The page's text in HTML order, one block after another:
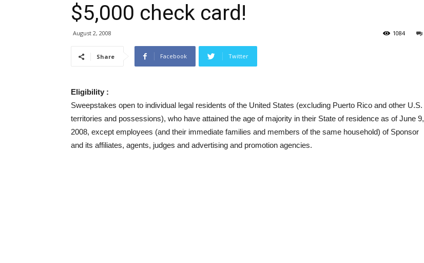
$5,000 check card!
August 2, 2008 1084
Share Facebook Twitter
Eligibility :
Sweepstakes open to individual legal residents of the United States (excluding Puerto Rico and other U.S.
territories and possessions), who have attained the age of majority in their State of residence as of June 9,
2008, except employees (and their immediate families and members of the same household) of Sponsor
and its affiliates, agents, judges and advertising and promotion agencies.